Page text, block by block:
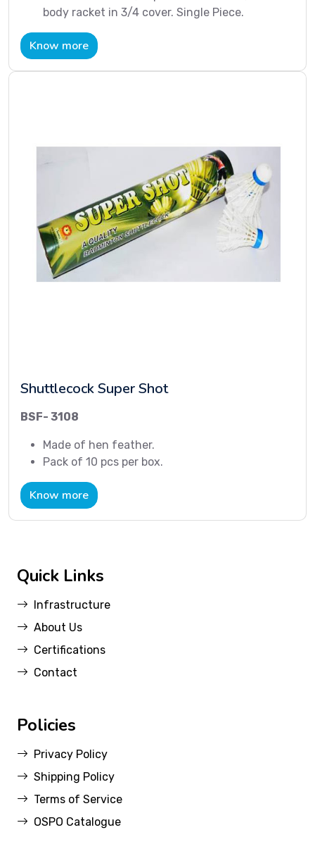
body racket in 3/4 cover. Single Piece.
Know more
Shuttlecock Super Shot
BSF- 3108
Made of hen feather.
Pack of 10 pcs per box.
Know more
Quick Links
Infrastructure
About Us
Certifications
Contact
Policies
Privacy Policy
Shipping Policy
Terms of Service
OSPO Catalogue